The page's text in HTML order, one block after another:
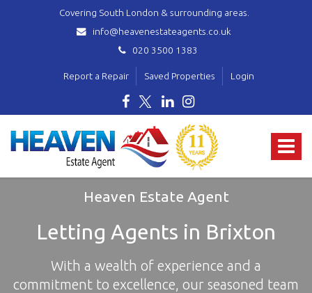
Covering South London & surrounding areas.
info@heavenestateagents.co.uk
020 3500 1383
Report a Repair Saved Properties Login
Toggle
Estate
Agent
covering
Mitcham,
Wallington,
Croydon
Heaven Estate Agent
Letting Agents in Brixton
With a wealth of experience and a
commitment to excellence, our seasoned team